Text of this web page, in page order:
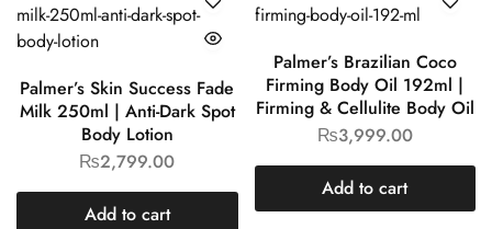
Palmer’s Skin Success Fade
Milk 250ml | Anti-Dark Spot
Body Lotion
₨2,799.00
Add to cart
Palmer’s Brazilian Coco
Firming Body Oil 192ml |
Firming & Cellulite Body Oil
₨3,999.00
Add to cart